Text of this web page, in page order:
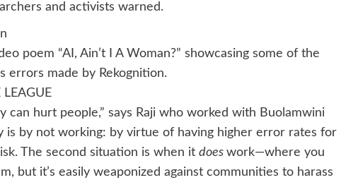
and activists warned.
poem “AI, Ain’t I A Woman?” showcasing some of the
errors made by Rekognition.
LEAGUE
can hurt people,” says Raji who worked with Buolamwini
is by not working: by virtue of having higher error rates for
The second situation is when it does work—where you
but it’s easily weaponized against communities to harass